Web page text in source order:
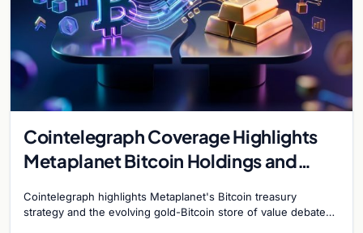
Cointelegraph Coverage Highlights
Metaplanet Bitcoin Holdings and
Cointelegraph highlights Metaplanet's Bitcoin treasury
strategy and the evolving gold-Bitcoin store of value debate